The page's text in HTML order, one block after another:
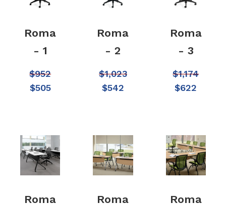
Roma
- 1
$952
$505
Roma
- 2
$1,023
$542
Roma
- 3
$1,174
$622
Roma
Roma
Roma